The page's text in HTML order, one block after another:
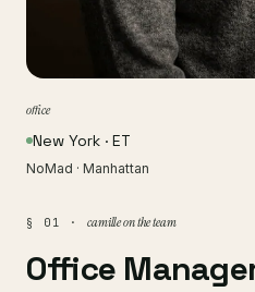
office
New York · ET
NoMad · Manhattan
§ 01 · camille on the team
Office